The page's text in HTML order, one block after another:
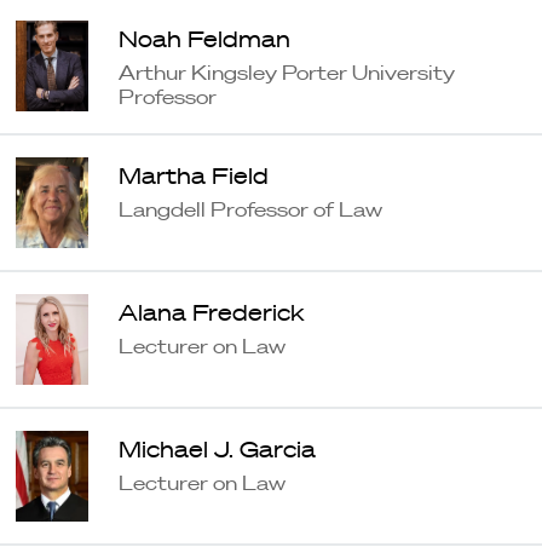
Noah Feldman
Arthur Kingsley Porter University
Professor
Martha Field
Langdell Professor of Law
Alana Frederick
Lecturer on Law
Michael J. Garcia
Lecturer on Law